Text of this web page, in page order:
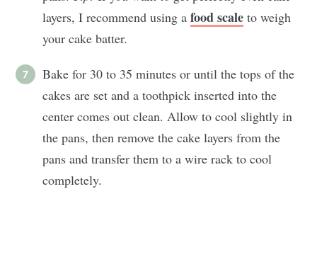
layers, I recommend using a food scale to weigh
your cake batter.
Bake for 30 to 35 minutes or until the tops of the
cakes are set and a toothpick inserted into the
center comes out clean. Allow to cool slightly in
the pans, then remove the cake layers from the
pans and transfer them to a wire rack to cool
completely.